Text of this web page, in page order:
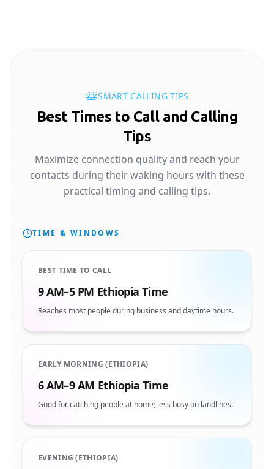
SMART CALLING TIPS
Best Times to Call and Calling
Tips
Maximize connection quality and reach your
contacts during their waking hours with these
practical timing and calling tips.
TIME & WINDOWS
BEST TIME TO CALL
9 AM–5 PM Ethiopia Time
Reaches most people during business and daytime hours.
EARLY MORNING (ETHIOPIA)
6 AM–9 AM Ethiopia Time
Good for catching people at home; less busy on landlines.
EVENING (ETHIOPIA)